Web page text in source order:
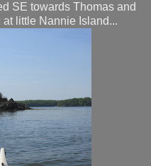
SE towards Thomas and
little Nannie Island...